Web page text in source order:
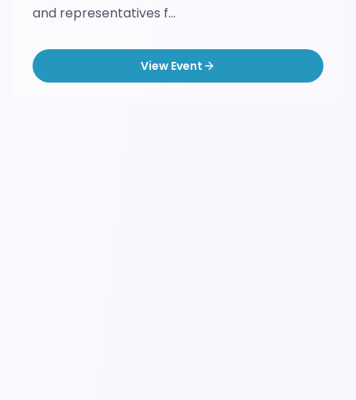
and representatives f...
View Event